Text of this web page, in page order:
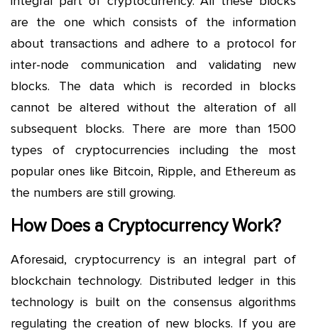
are the one which consists of the information
about transactions and adhere to a protocol for
inter-node communication and validating new
blocks. The data which is recorded in blocks
cannot be altered without the alteration of all
subsequent blocks. There are more than 1500
types of cryptocurrencies including the most
popular ones like Bitcoin, Ripple, and Ethereum as
the numbers are still growing.
How Does a Cryptocurrency Work?
Aforesaid, cryptocurrency is an integral part of
blockchain technology. Distributed ledger in this
technology is built on the consensus algorithms
regulating the creation of new blocks. If you are